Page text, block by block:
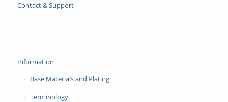
Contact & Support
Information
Base Materials and Plating
Terminology